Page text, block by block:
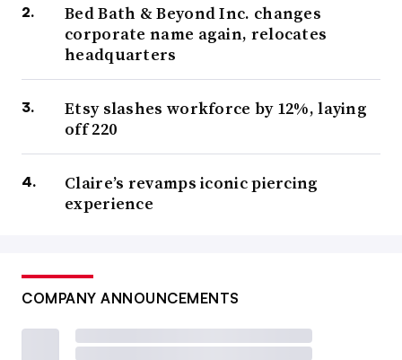
Bed Bath & Beyond Inc. changes
corporate name again, relocates
headquarters
Etsy slashes workforce by 12%, laying
off 220
Claire’s revamps iconic piercing
experience
COMPANY ANNOUNCEMENTS